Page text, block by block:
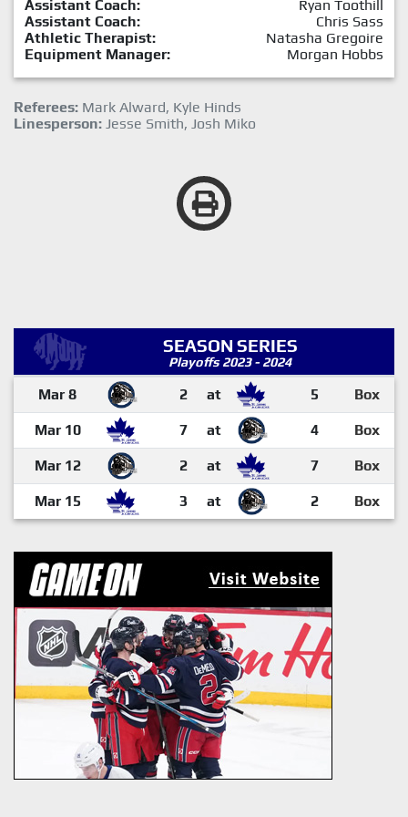
Assistant Coach:
Ryan Toothill
Assistant Coach:
Chris Sass
Athletic Therapist:
Natasha Gregoire
Equipment Manager:
Morgan Hobbs
Referees: Mark Alward, Kyle Hinds
Linesperson: Jesse Smith, Josh Miko
SEASON SERIES
Playoffs 2023 - 2024
Mar 8 2 at 5 Box
Mar 10 7 at 4 Box
Mar 12 2 at 7 Box
Mar 15 3 at 2 Box